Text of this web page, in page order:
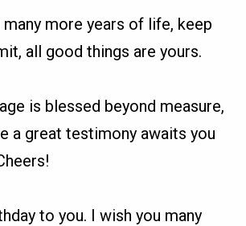
many more years of life, keep
all good things are yours.
is blessed beyond measure,
a great testimony awaits you
to you. I wish you many